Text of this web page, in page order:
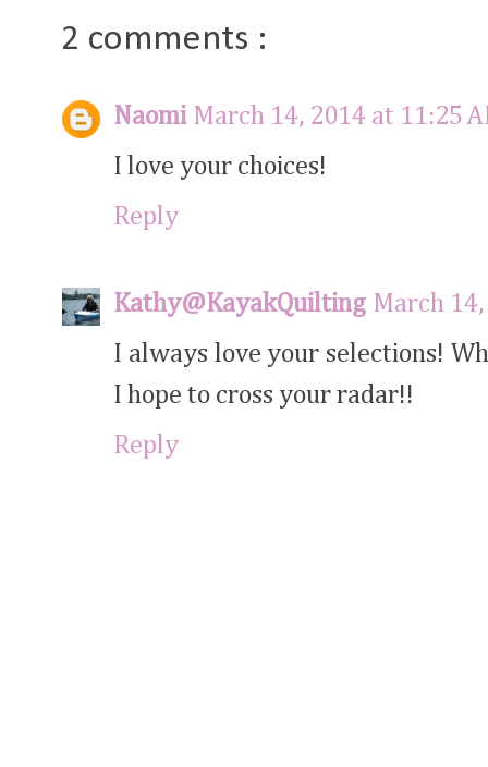
2 comments :
Naomi March 14, 2014 at 11:25
I love your choices!
Reply
Kathy@KayakQuilting March
I always love your selections!
I hope to cross your radar!!
Reply